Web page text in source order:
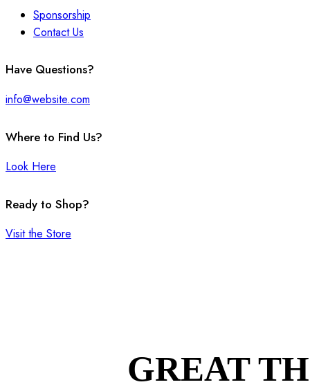
Sponsorship
Contact Us
facebook-
twitter-
instagram
Have Questions?
info@website.com
Where to Find Us?
Look Here
Ready to Shop?
Visit the Store
GREAT